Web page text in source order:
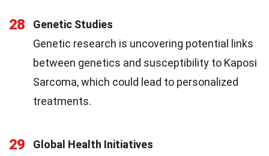
28
Genetic Studies
Genetic research is uncovering potential links
between genetics and susceptibility to Kaposi
Sarcoma, which could lead to personalized
treatments.
29
Global Health Initiatives